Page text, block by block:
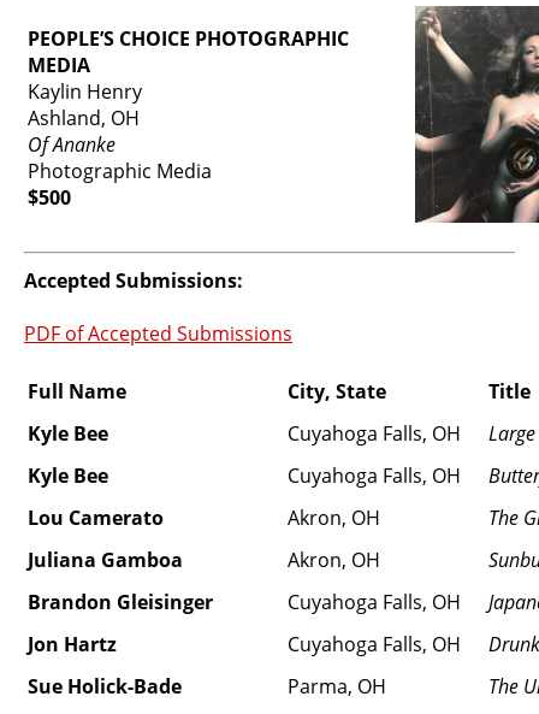
PEOPLE’S CHOICE PHOTOGRAPHIC
MEDIA
Kaylin Henry
Ashland, OH
Of Ananke
Photographic Media
$500
Accepted Submissions:
PDF of Accepted Submissions
Full Name City, State
Title
Kyle Bee
Cuyahoga Falls, OH
Kyle Bee
Cuyahoga Falls, OH
Lou Camerato
Akron, OH
The
Juliana Gamboa
Akron, OH
Brandon Gleisinger
Cuyahoga Falls, OH
Jon Hartz
Cuyahoga Falls, OH
Sue Holick-Bade
Parma, OH
The